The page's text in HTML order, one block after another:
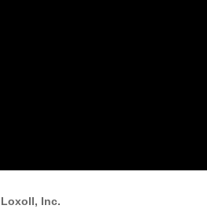
Loxoll, Inc.